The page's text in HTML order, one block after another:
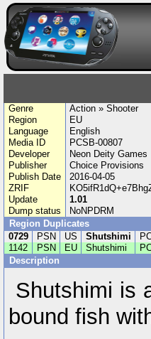
Genre
Action » Shooter
Region
EU
Language
English
Media ID
PCSB-00807
Developer
Neon Deity Games
Publisher
Choice Provisions
Publish Date
2016-04-05
ZRIF
Update
1.01
Dump status
NoNPDRM
Region Duplicates
0729
PSN US Shutshimi
1142
PSN EU Shutshimi
Description
Shutshimi is
bound fish